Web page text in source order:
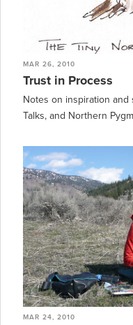
MAR 26, 2010
Trust in Process
Notes on inspiration and
Talks, and Northern
MAR 24, 2010